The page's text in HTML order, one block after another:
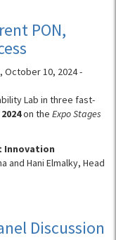
PON,
October 10, 2024 -
Lab in three fast-
on the Expo Stages
Innovation
and Hani Elmalky, Head
Discussion